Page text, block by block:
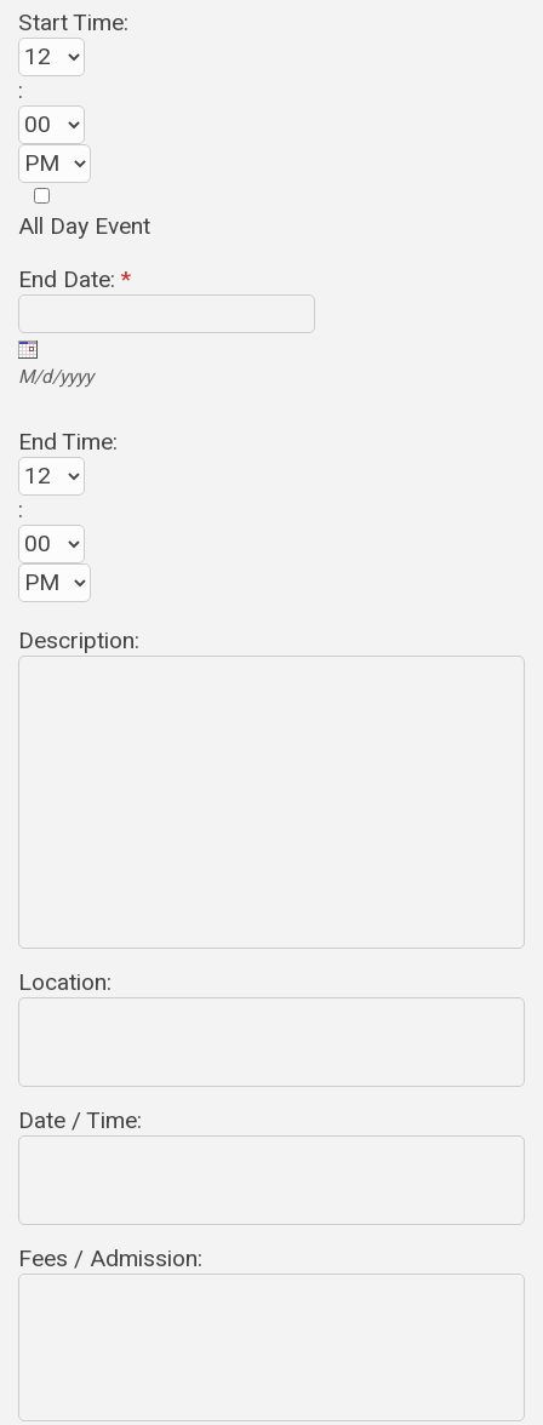
Start Time:
:
All Day Event
End Date: *
M/d/yyyy
End Time:
:
Description:
Location:
Date / Time:
Fees / Admission: